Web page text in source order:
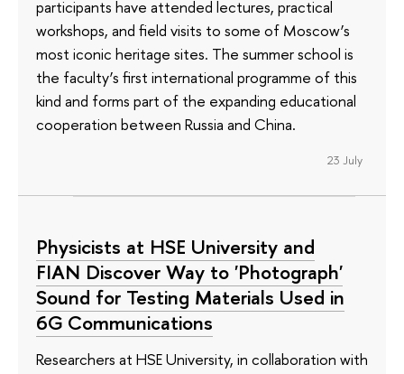
participants have attended lectures, practical
workshops, and field visits to some of Moscow’s
most iconic heritage sites. The summer school is
the faculty’s first international programme of this
kind and forms part of the expanding educational
cooperation between Russia and China.
23 July
Physicists at HSE University and
FIAN Discover Way to 'Photograph'
Sound for Testing Materials Used in
6G Communications
Researchers at HSE University, in collaboration with